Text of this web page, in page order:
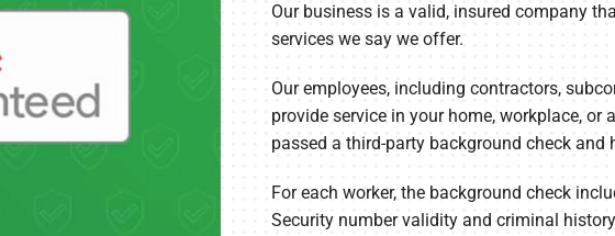
Our business is a valid, insured company
services we say we offer.
Our employees, including contractors,
provide service in your home, workplace, or
passed a third-party background check
For each worker, the background check
Security number validity and criminal